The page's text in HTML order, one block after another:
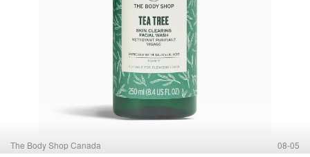
The Body Shop Canada 08-05